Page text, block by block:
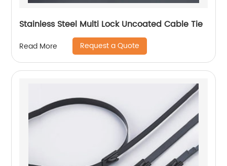
Stainless Steel Multi Lock Uncoated Cable Tie
Read More Request a Quote